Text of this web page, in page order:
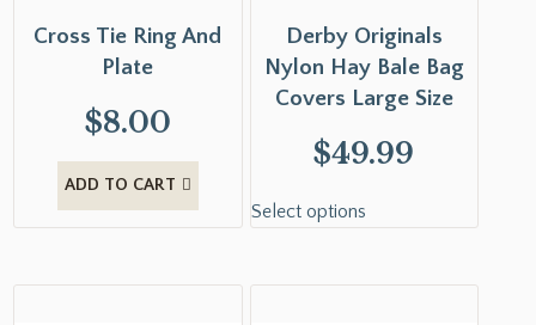
Cross Tie Ring And
Plate
$8.00
ADD TO CART
Derby Originals
Nylon Hay Bale Bag
Covers Large Size
$49.99
Select options